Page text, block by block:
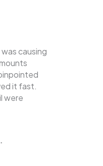
causing
it fast.
were